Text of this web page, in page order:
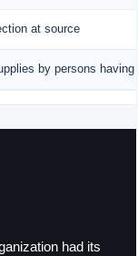
at source
by persons
had its